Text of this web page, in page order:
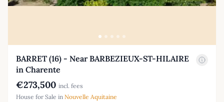
BARRET (16) - Near BARBEZIEUX-ST-HILAIRE
in Charente
€273,500 incl. fees
House for Sale in Nouvelle Aquitaine